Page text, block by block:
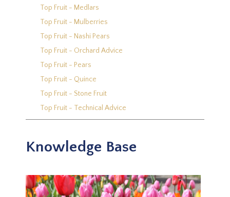
Top Fruit - Medlars
Top Fruit - Mulberries
Top Fruit - Nashi Pears
Top Fruit - Orchard Advice
Top Fruit - Pears
Top Fruit - Quince
Top Fruit - Stone Fruit
Top Fruit - Technical Advice
Knowledge Base